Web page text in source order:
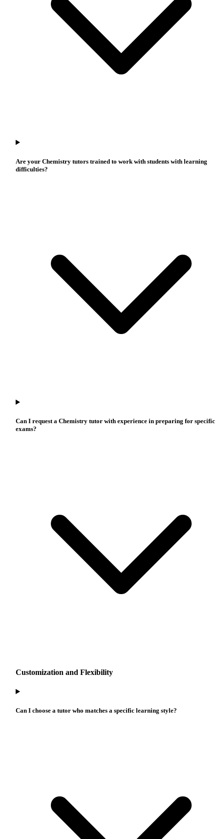
Are your Chemistry tutors trained to work with students with learning
difficulties?
Can I request a Chemistry tutor with experience in preparing for specific
exams?
Customization and Flexibility
Can I choose a tutor who matches a specific learning style?